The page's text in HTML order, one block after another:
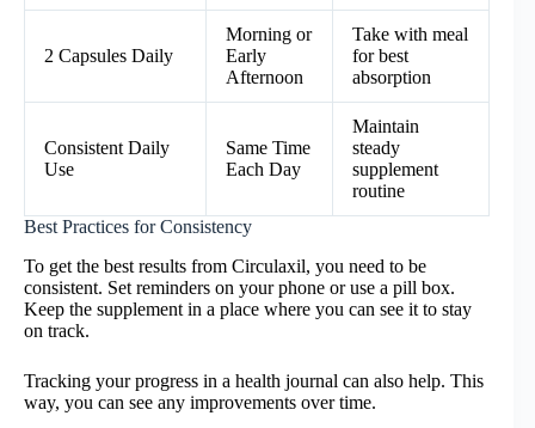
2 Capsules Daily
Morning or
Early
Afternoon
Take with meal
for best
absorption
Consistent Daily
Use
Same Time
Each Day
Maintain
steady
supplement
routine
Best Practices for Consistency
To get the best results from Circulaxil, you need to be
consistent. Set reminders on your phone or use a pill box.
Keep the supplement in a place where you can see it to stay
on track.
Tracking your progress in a health journal can also help. This
way, you can see any improvements over time.